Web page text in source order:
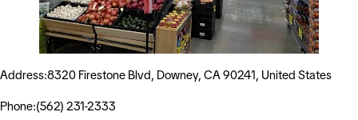
Address:8320 Firestone Blvd, Downey, CA 90241, United States
Phone:(562) 231-2333